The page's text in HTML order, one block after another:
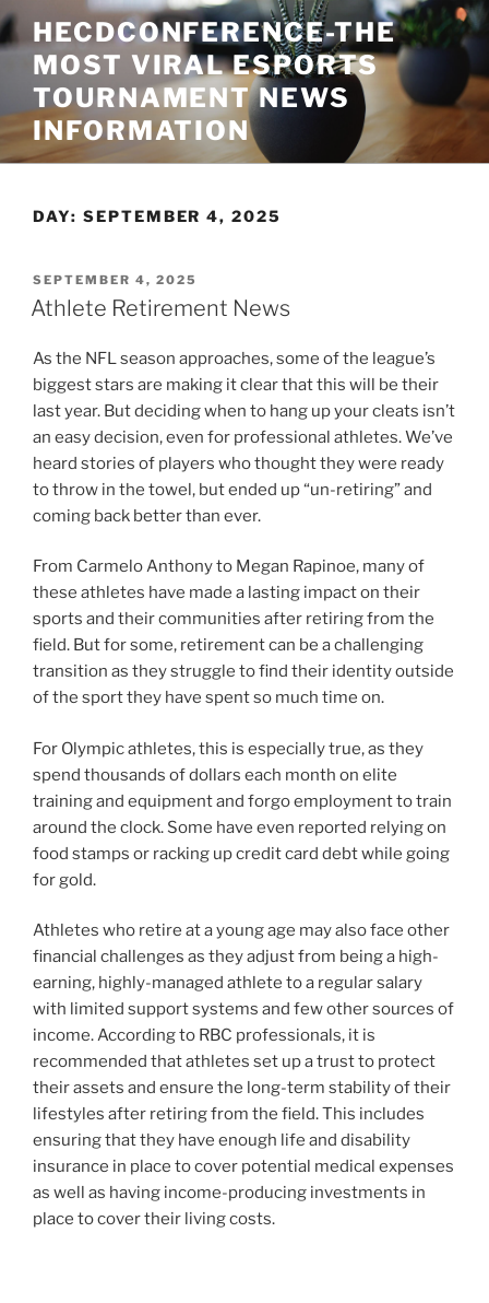
Skip
to
content
HECDCONFERENCE-THE
MOST VIRAL ESPORTS
TOURNAMENT NEWS
INFORMATION
DAY: SEPTEMBER 4, 2025
POSTED
ON
SEPTEMBER 4, 2025
Athlete Retirement News
As the NFL season approaches, some of the league’s
biggest stars are making it clear that this will be their
last year. But deciding when to hang up your cleats isn’t
an easy decision, even for professional athletes. We’ve
heard stories of players who thought they were ready
to throw in the towel, but ended up “un-retiring” and
coming back better than ever.
From Carmelo Anthony to Megan Rapinoe, many of
these athletes have made a lasting impact on their
sports and their communities after retiring from the
field. But for some, retirement can be a challenging
transition as they struggle to find their identity outside
of the sport they have spent so much time on.
For Olympic athletes, this is especially true, as they
spend thousands of dollars each month on elite
training and equipment and forgo employment to train
around the clock. Some have even reported relying on
food stamps or racking up credit card debt while going
for gold.
Athletes who retire at a young age may also face other
financial challenges as they adjust from being a high-
earning, highly-managed athlete to a regular salary
with limited support systems and few other sources of
income. According to RBC professionals, it is
recommended that athletes set up a trust to protect
their assets and ensure the long-term stability of their
lifestyles after retiring from the field. This includes
ensuring that they have enough life and disability
insurance in place to cover potential medical expenses
as well as having income-producing investments in
place to cover their living costs.